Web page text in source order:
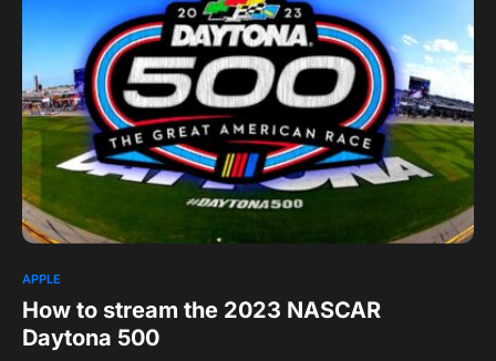
APPLE
How to stream the 2023 NASCAR
Daytona 500